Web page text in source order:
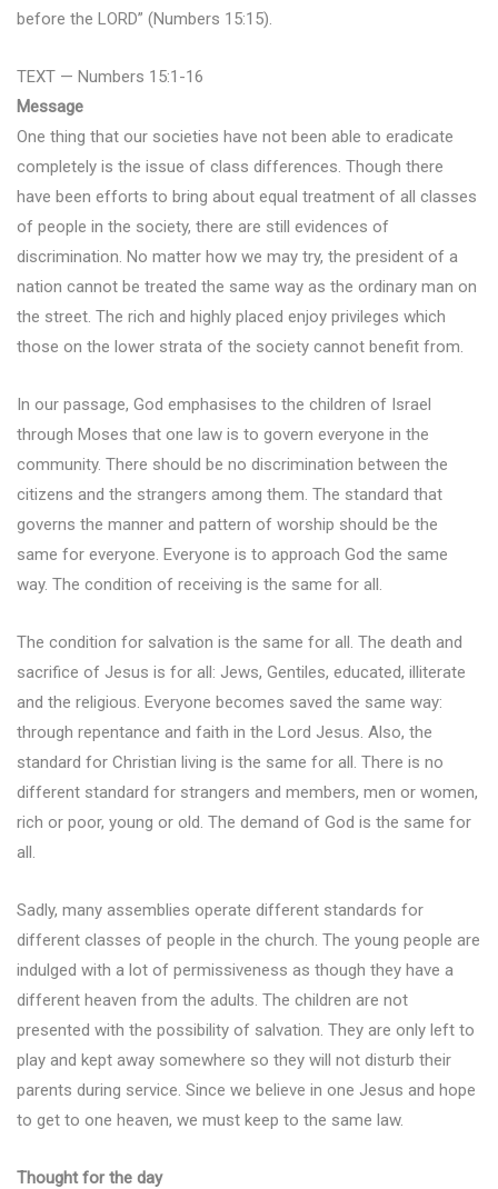
before the LORD” (Numbers 15:15).
TEXT — Numbers 15:1-16
Message
One thing that our societies have not been able to eradicate
completely is the issue of class differences. Though there
have been efforts to bring about equal treatment of all classes
of people in the society, there are still evidences of
discrimination. No matter how we may try, the president of a
nation cannot be treated the same way as the ordinary man on
the street. The rich and highly placed enjoy privileges which
those on the lower strata of the society cannot benefit from.
In our passage, God emphasises to the children of Israel
through Moses that one law is to govern everyone in the
community. There should be no discrimination between the
citizens and the strangers among them. The standard that
governs the manner and pattern of worship should be the
same for everyone. Everyone is to approach God the same
way. The condition of receiving is the same for all.
The condition for salvation is the same for all. The death and
sacrifice of Jesus is for all: Jews, Gentiles, educated, illiterate
and the religious. Everyone becomes saved the same way:
through repentance and faith in the Lord Jesus. Also, the
standard for Christian living is the same for all. There is no
different standard for strangers and members, men or women,
rich or poor, young or old. The demand of God is the same for
all.
Sadly, many assemblies operate different standards for
different classes of people in the church. The young people are
indulged with a lot of permissiveness as though they have a
different heaven from the adults. The children are not
presented with the possibility of salvation. They are only left to
play and kept away somewhere so they will not disturb their
parents during service. Since we believe in one Jesus and hope
to get to one heaven, we must keep to the same law.
Thought for the day